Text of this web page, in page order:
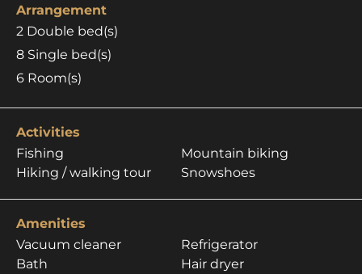
Arrangement
2 Double bed(s)
8 Single bed(s)
6 Room(s)
Activities
Fishing
Hiking / walking tour
Mountain biking
Snowshoes
Amenities
Vacuum cleaner
Bath
Refrigerator
Hair dryer